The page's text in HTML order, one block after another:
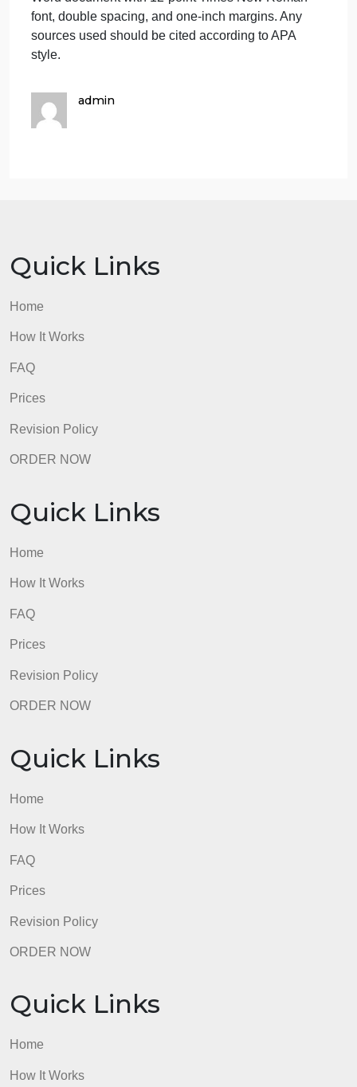
have responded to
the trend, and how
Explain how the trend affects the public.
following:
Societal Trend Report
Your submission should be a three- to four-page
font, double spacing, and one-inch margins. Any
sources used should be cited according to APA
admin
Quick Links
FAQ
Prices
Revision Policy
ORDER NOW
Quick Links
How It Works
FAQ
Prices